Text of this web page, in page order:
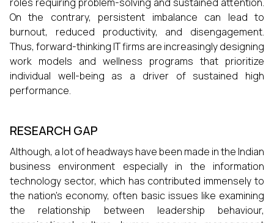
On the contrary, persistent imbalance can lead to
burnout, reduced productivity, and disengagement.
Thus, forward-thinking IT firms are increasingly designing
work models and wellness programs that prioritize
individual well-being as a driver of sustained high
performance.
RESEARCH GAP
Although, a lot of headways have been made in the Indian
business environment especially in the information
technology sector, which has contributed immensely to
the nation’s economy, often basic issues like examining
the relationship between leadership behaviour,